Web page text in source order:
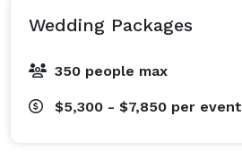
Wedding Packages
350 people max
$5,300 - $7,850 per event